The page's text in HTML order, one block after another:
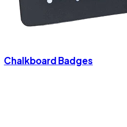
Chalkboard Badges